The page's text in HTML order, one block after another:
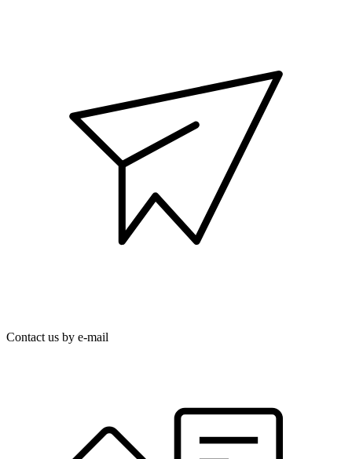
Contact us by e-mail